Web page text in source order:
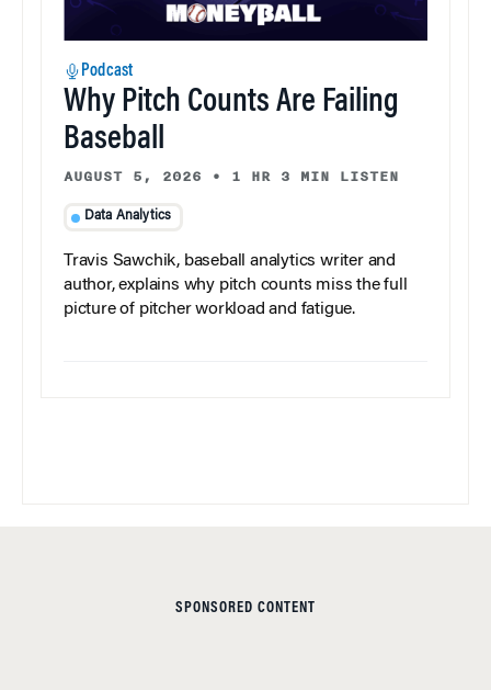
Podcast
Why Pitch Counts Are Failing
Baseball
AUGUST 5, 2026 • 1 HR 3 MIN LISTEN
Data Analytics
Travis Sawchik, baseball analytics writer and
author, explains why pitch counts miss the full
picture of pitcher workload and fatigue.
SPONSORED CONTENT